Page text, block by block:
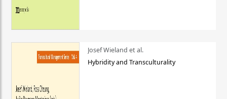
Josef Wieland et al.
Hybridity and Transculturality